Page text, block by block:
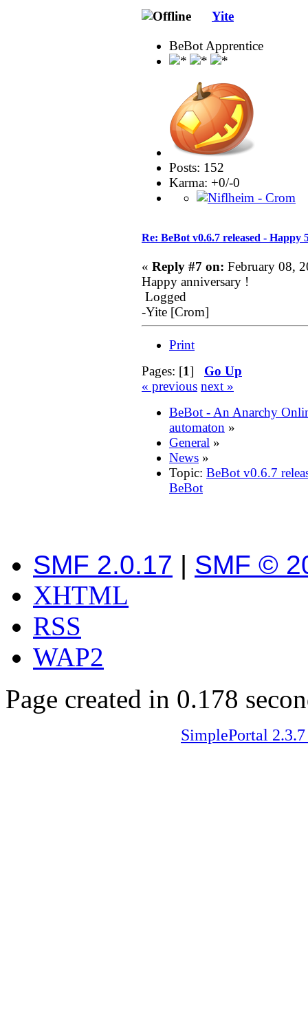
Yite
BeBot Apprentice
Posts: 152
Karma: +0/-0
Re: BeBot v0.6.7 released - Happy
« Reply #7 on: February 08,
Happy anniversary !
Logged
-Yite [Crom]
Print
Pages: [1] Go Up
« previous next »
BeBot - An Anarchy
automaton »
General »
News »
Topic: BeBot v0.6.7
BeBot
SMF 2.0.17 | SMF ©
XHTML
RSS
WAP2
Page created in 0.178
SimplePortal